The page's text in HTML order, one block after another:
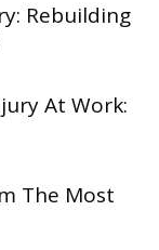
Rebuilding
At Work:
The Most